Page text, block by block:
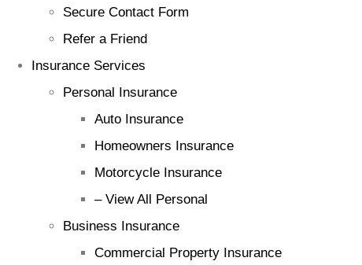
Secure Contact Form
Refer a Friend
Insurance Services
Personal Insurance
Auto Insurance
Homeowners Insurance
Motorcycle Insurance
– View All Personal
Business Insurance
Commercial Property Insurance